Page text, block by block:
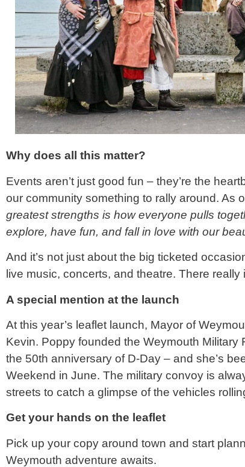
Why does all this matter?
Events aren’t just good fun – they’re the
our community something to rally around. As
greatest strengths is how everyone pulls
explore, have fun, and fall in love with our
And it’s not just about the big ticketed
live music, concerts, and theatre. There
A special mention at the launch
At this year’s leaflet launch, Mayor of
Kevin. Poppy founded the Weymouth
the 50th anniversary of D-Day – and she’s
Weekend in June. The military convoy is
streets to catch a glimpse of the vehicles
Get your hands on the leaflet
Pick up your copy around town and start
Weymouth adventure awaits.